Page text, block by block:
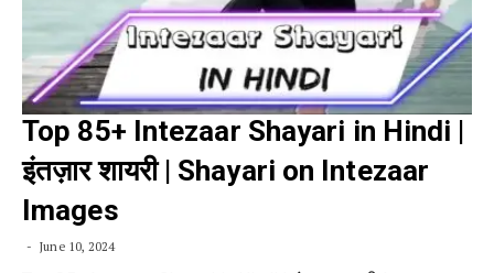
Top 85+ Intezaar Shayari in Hindi |
इंतज़ार शायरी | Shayari on Intezaar
Images
June 10, 2024